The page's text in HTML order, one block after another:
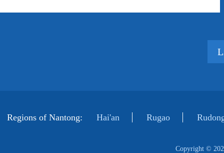
Regions of Nantong: Hai'an Rugao
Copyright ©